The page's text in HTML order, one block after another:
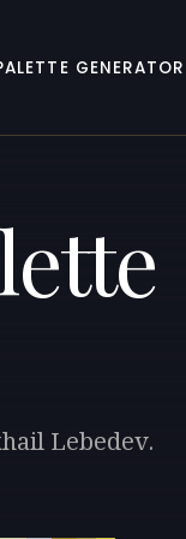
GENERATOR
Lebedev.